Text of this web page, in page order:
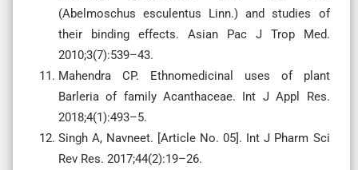
(Abelmoschus esculentus Linn.) and studies of
their binding effects. Asian Pac J Trop Med.
2010;3(7):539–43.
Mahendra CP. Ethnomedicinal uses of plant
Barleria of family Acanthaceae. Int J Appl Res.
2018;4(1):493–5.
Singh A, Navneet. [Article No. 05]. Int J Pharm Sci
Rev Res. 2017;44(2):19–26.